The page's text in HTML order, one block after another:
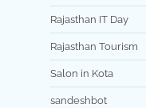
Rajasthan IT Day
Rajasthan Tourism
Salon in Kota
sandeshbot